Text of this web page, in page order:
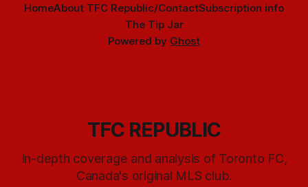
HomeAbout TFC Republic/ContactSubscription info
The Tip Jar
Powered by Ghost
TFC REPUBLIC
In-depth coverage and analysis of Toronto FC,
Canada's original MLS club.